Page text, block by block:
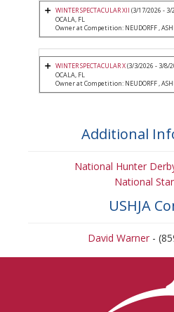
WINTER SPECTACULAR XII (3/17/2026 - 3/
OCALA, FL
Owner at Competition: NEUDORFF ,
WINTER SPECTACULAR X(3/3/2026 - 3/8/
OCALA, FL
Owner at Competition: NEUDORFF ,
Additional
National Hunter
National
USHJA
David Warner-